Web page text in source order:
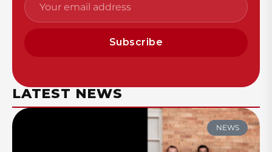
Subscribe
LATEST NEWS
NEWS